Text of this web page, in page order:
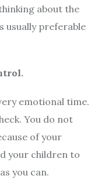
about the
preferable
emotional time.
You do not
of your
your children to
you can.